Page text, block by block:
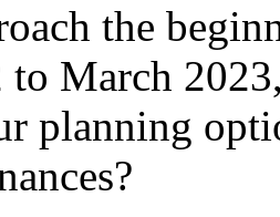
the
March
planning